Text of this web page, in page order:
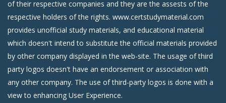
of their respective companies and they are the assests of the
respective holders of the rights. www.certstudymaterial.com
provides unofficial study materials, and educational material
which doesn't intend to substitute the official materials provided
by other company displayed in the web-site. The usage of third
party logos doesn't have an endorsement or association with
any other company. The use of third-party logos is done with a
view to enhancing User Experience.